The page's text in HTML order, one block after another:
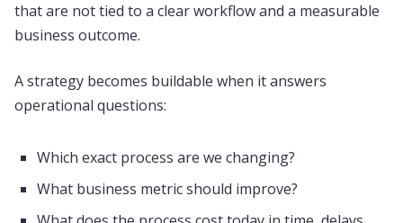
that are not tied to a clear workflow and a measurable
business outcome.
A strategy becomes buildable when it answers
operational questions:
Which exact process are we changing?
What business metric should improve?